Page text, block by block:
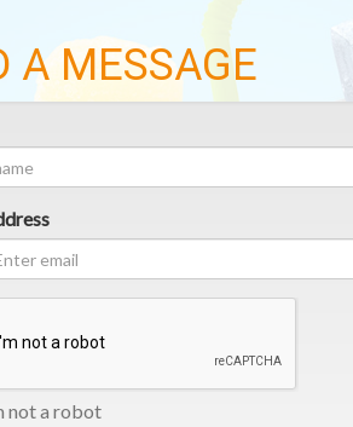
A MESSAGE
not a robot